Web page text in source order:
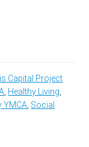
Capital Project
Healthy Living
YMCA Social